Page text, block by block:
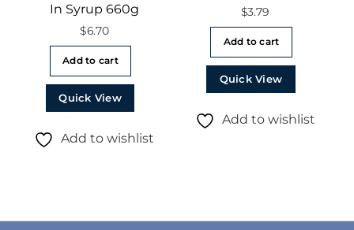
In Syrup 660g
$6.70
Add to cart
Quick View
Add to wishlist
$3.79
Add to cart
Quick View
Add to wishlist